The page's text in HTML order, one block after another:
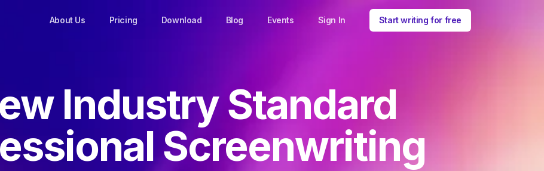
About Us Pricing Download Blog Events Sign In Start writing for free
Industry Standard
Screenwriting